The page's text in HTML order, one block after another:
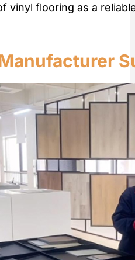
vinyl flooring as a